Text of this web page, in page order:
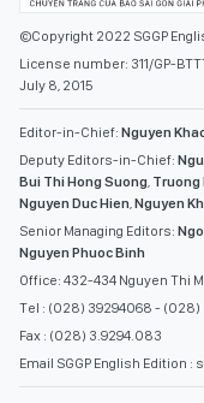
©Copyright 2022 SGGP
License number: 311/GP-
July 8, 2015
Editor-in-Chief: Nguyen
Deputy Editors-in-Chief:
Bui Thi Hong Suong, Truong
Nguyen Duc Hien,Nguyen
Senior Managing Editors:
Nguyen Phuoc Binh
Office: 432-434 Nguyen Thi
Tel : (028) 39294068 - (028)
Fax : (028) 3.9294.083
Email SGGP English Edition :